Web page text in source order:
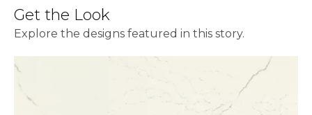
Get the Look
Explore the designs featured in this story.